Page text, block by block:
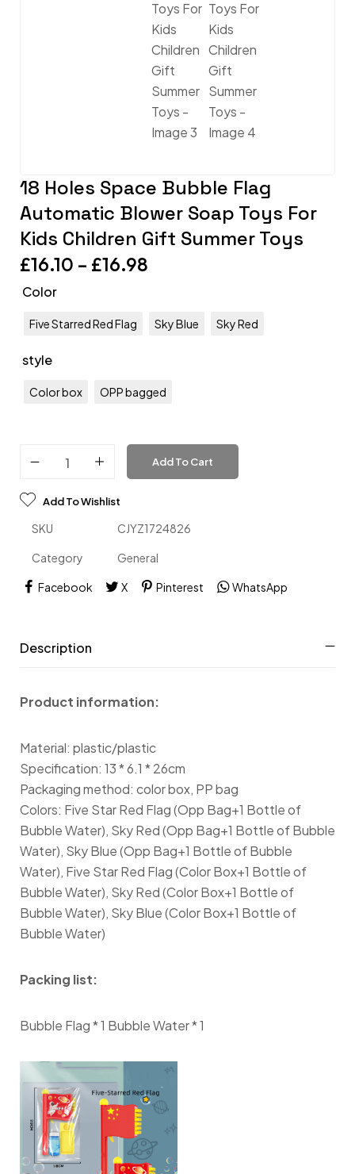
18 Holes Space Bubble Flag
Automatic Blower Soap Toys For
Kids Children Gift Summer Toys
£16.10 – £16.98
Color
Five Starred Red Flag Sky Blue Sky Red
style
Color box OPP bagged
Add To Cart
Add To Wishlist
SKU CJYZ1724826
Category General
Facebook X Pinterest WhatsApp
Description
Product information:
Material: plastic/plastic
Specification: 13 * 6.1 * 26cm
Packaging method: color box, PP bag
Colors: Five Star Red Flag (Opp Bag+1 Bottle of
Bubble Water), Sky Red (Opp Bag+1 Bottle of Bubble
Water), Sky Blue (Opp Bag+1 Bottle of Bubble
Water), Five Star Red Flag (Color Box+1 Bottle of
Bubble Water), Sky Red (Color Box+1 Bottle of
Bubble Water), Sky Blue (Color Box+1 Bottle of
Bubble Water)
Packing list:
Bubble Flag * 1 Bubble Water * 1